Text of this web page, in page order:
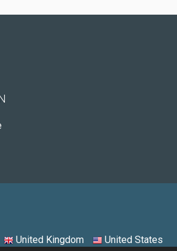
United Kingdom United States